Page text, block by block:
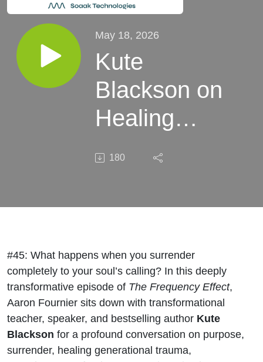
May 18, 2026
Kute
Blackson on
Healing
Find Your
180
#45: What happens when you surrender
completely to your soul’s calling? In this deeply
transformative episode of The Frequency Effect,
Aaron Fournier sits down with transformational
teacher, speaker, and bestselling author Kute
Blackson for a profound conversation on purpose,
surrender, healing generational trauma,